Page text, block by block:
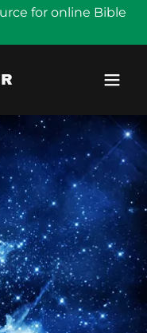
for online Bible